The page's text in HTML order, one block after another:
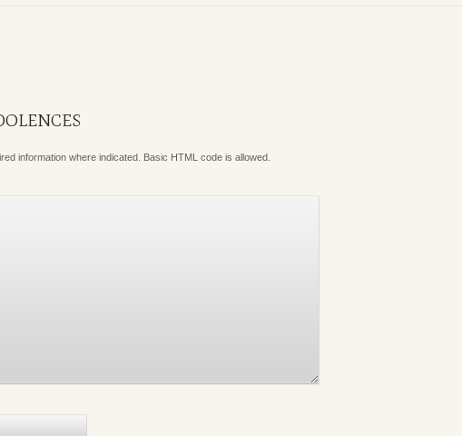
information where indicated. Basic HTML code is allowed.